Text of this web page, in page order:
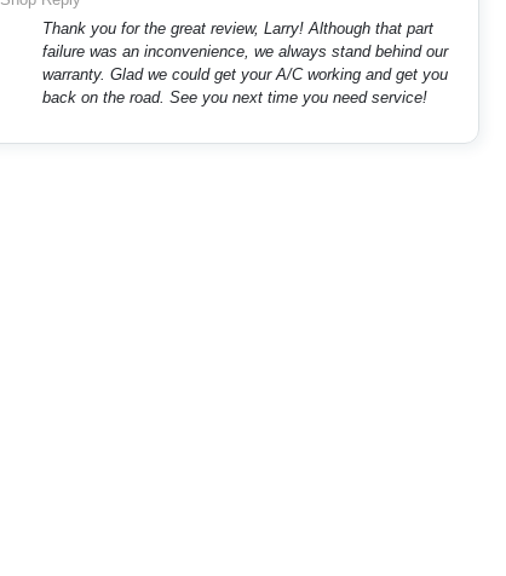
Thank you for the great review, Larry! Although that part
failure was an inconvenience, we always stand behind our
warranty. Glad we could get your A/C working and get you
back on the road. See you next time you need service!